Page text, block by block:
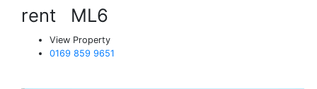
rent ML6
View Property
0169 859 9651